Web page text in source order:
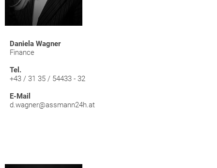
Daniela Wagner
Finance
Tel.
+43 / 31 35 / 54433 - 32
E-Mail
d.wagner@assmann24h.at